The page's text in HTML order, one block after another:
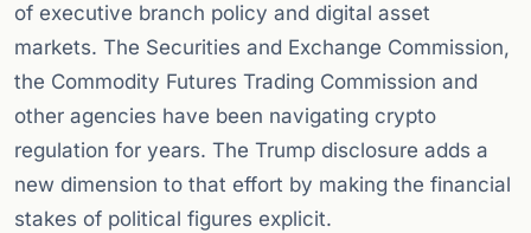
of executive branch policy and digital asset
markets. The Securities and Exchange Commission,
the Commodity Futures Trading Commission and
other agencies have been navigating crypto
regulation for years. The Trump disclosure adds a
new dimension to that effort by making the financial
stakes of political figures explicit.